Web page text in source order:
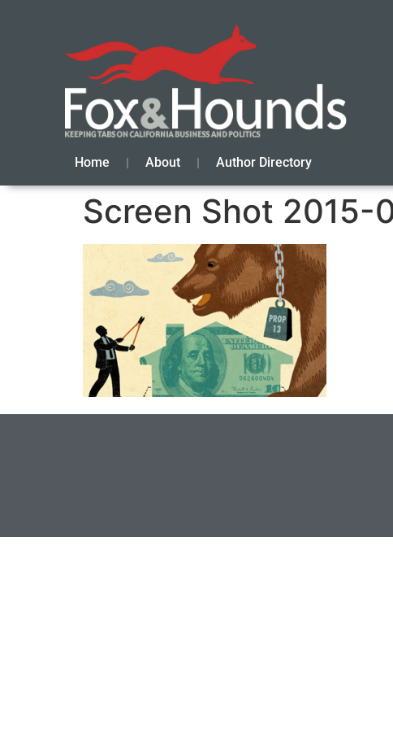
Home About Author Directory
Screen Shot 2015-